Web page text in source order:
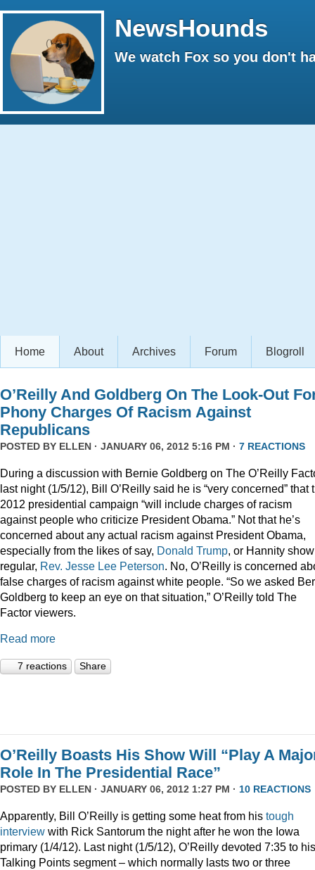
NewsHounds
We watch Fox so you don't
Home About Archives Forum Blogroll
O’Reilly And Goldberg On The Look-Out
Phony Charges Of Racism Against
Republicans
POSTED BY ELLEN · JANUARY 06, 2012 5:16 PM · 7 REACTIONS
During a discussion with Bernie Goldberg on The O’Reilly
last night (1/5/12), Bill O’Reilly said he is “very concerned” that
2012 presidential campaign “will include charges of racism
against people who criticize President Obama.” Not that he’s
concerned about any actual racism against President Obama,
especially from the likes of say, Donald Trump, or Hannity show
regular, Rev. Jesse Lee Peterson. No, O’Reilly is concerned
false charges of racism against white people. “So we asked
Goldberg to keep an eye on that situation,” O’Reilly told The
Factor viewers.
Read more
7 reactions Share
O’Reilly Boasts His Show Will “Play A
Role In The Presidential Race”
POSTED BY ELLEN · JANUARY 06, 2012 1:27 PM · 10 REACTIONS
Apparently, Bill O’Reilly is getting some heat from his tough
interview with Rick Santorum the night after he won the Iowa
primary (1/4/12). Last night (1/5/12), O’Reilly devoted 7:35 to his
Talking Points segment – which normally lasts two or three